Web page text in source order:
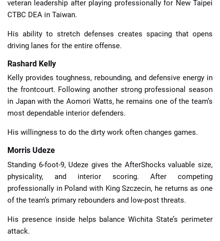
veteran leadership after playing professionally for New Taipei
CTBC DEA in Taiwan.
His ability to stretch defenses creates spacing that opens
driving lanes for the entire offense.
Rashard Kelly
Kelly provides toughness, rebounding, and defensive energy in
the frontcourt. Following another strong professional season
in Japan with the Aomori Watts, he remains one of the team’s
most dependable interior defenders.
His willingness to do the dirty work often changes games.
Morris Udeze
Standing 6-foot-9, Udeze gives the AfterShocks valuable size,
physicality, and interior scoring. After competing
professionally in Poland with King Szczecin, he returns as one
of the team’s primary rebounders and low-post threats.
His presence inside helps balance Wichita State’s perimeter
attack.